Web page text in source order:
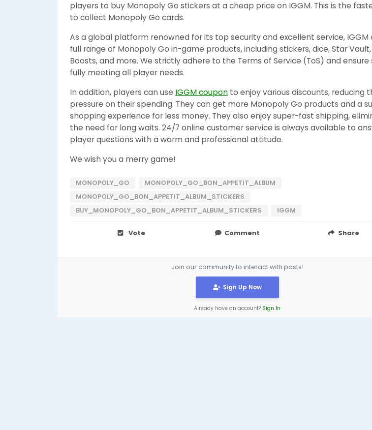
players to buy Monopoly Go stickers at a cheap price on IGGM. This is the
to collect Monopoly Go cards.
As a global platform renowned for its top security and excellent service, IGGM
full range of Monopoly Go in-game products, including stickers, dice, Star
Boosts, and more. We strictly adhere to the Terms of Service (ToS) and ensure
fully meeting all player needs.
In addition, players can use IGGM coupon to enjoy various discounts, reducing
pressure on their spending. They can get more Monopoly Go products and a
shopping experience for less money. They also enjoy super-fast shipping,
the need for long waits. 24/7 online customer service is always available to
player questions with a warm and professional attitude.
We wish you a merry game!
MONOPOLY_GO
MONOPOLY_GO_BON_APPETIT_ALBUM
MONOPOLY_GO_BON_APPETIT_ALBUM_STICKERS
BUY_MONOPOLY_GO_BON_APPETIT_ALBUM_STICKERS
IGGM
Vote Comment Share
Join our community to interact with posts!
Sign Up Now
Already have an account? Sign In